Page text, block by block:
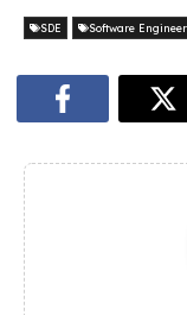
SDE Software Engineer